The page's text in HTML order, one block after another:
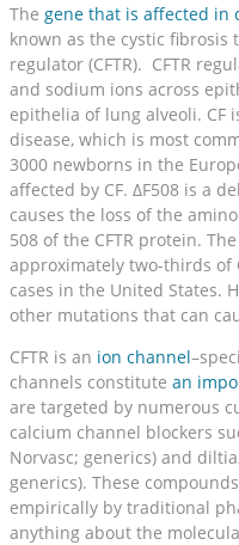
The gene that is affected in
known as the cystic fibrosis
regulator (CFTR). CFTR
and sodium ions across
epithelia of lung alveoli. CF
disease, which is most
3000 newborns in the
affected by CF. ΔF508 is a
causes the loss of the
508 of the CFTR protein.
approximately two-thirds of
cases in the United States.
other mutations that can
CFTR is an ion channel
channels constitute an
are targeted by numerous
calcium channel blockers
Norvasc; generics) and
generics). These
empirically by traditional
anything about the